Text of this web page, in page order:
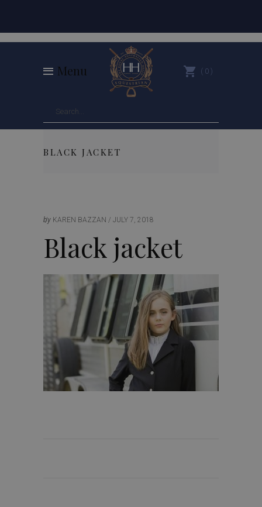
Menu 0
BLACK JACKET
by KAREN BAZZAN JULY 7, 2018
Black jacket